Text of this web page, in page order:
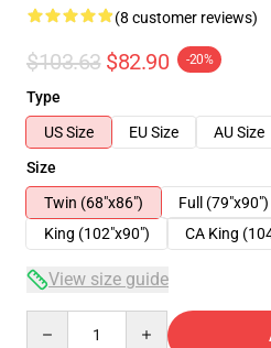
(8 customer reviews)
$103.63 $82.90 -20%
Type
US Size
EU Size
AU Size
Size
Twin (68"x86")
Full (79"x90")
King (102"x90")
CA King
View size guide